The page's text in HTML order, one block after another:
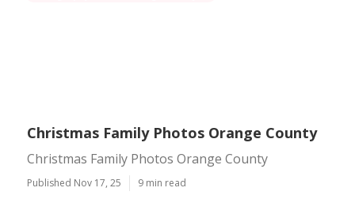
Christmas Family Photos Orange County
Christmas Family Photos Orange County
Published Nov 17, 25 9 min read